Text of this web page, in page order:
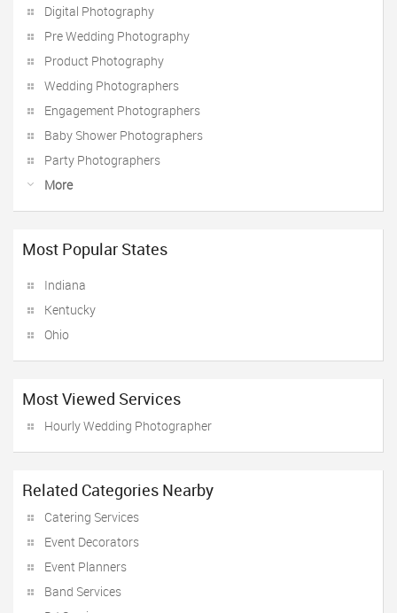
Digital Photography
Pre Wedding Photography
Product Photography
Wedding Photographers
Engagement Photographers
Baby Shower Photographers
Party Photographers
More
Most Popular States
Indiana
Kentucky
Ohio
Most Viewed Services
Hourly Wedding Photographer
Related Categories Nearby
Catering Services
Event Decorators
Event Planners
Band Services